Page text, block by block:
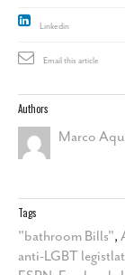
Linkedin
Email this article
Authors
Marco
Tags
"bathroom Bills",
anti-LGBT